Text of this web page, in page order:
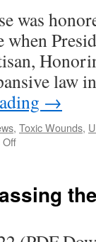
was
law
→
, Toxic Wounds,
Offon
–